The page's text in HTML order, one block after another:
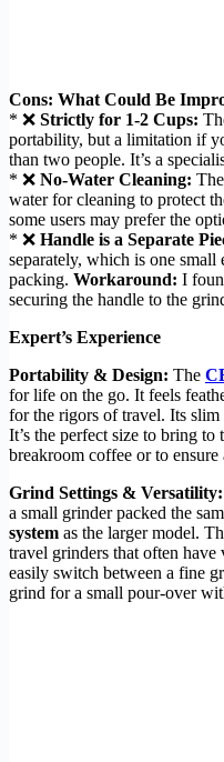
Cons: What Could Be
* ❌ Strictly for 1-2 Cups:
portability, but a limitation if
than two people. It’s a
* ❌ No-Water Cleaning:
water for cleaning to protect
some users may prefer the
* ❌ Handle is a Separate
separately, which is one
packing. Workaround: I
securing the handle to the
Expert’s Experience
Portability & Design: The
for life on the go. It feels
for the rigors of travel. Its
It’s the perfect size to bring
breakroom coffee or to ensure
Grind Settings & Versatility:
a small grinder packed the
system as the larger model.
travel grinders that often
easily switch between a fine
grind for a small pour-over